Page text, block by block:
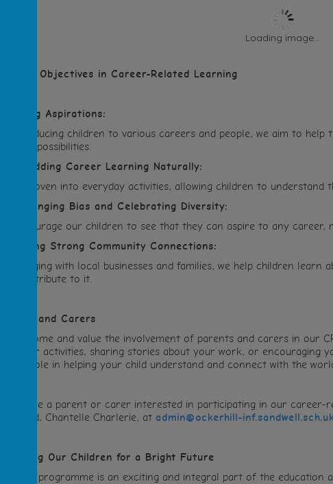
Loading image...
Our Key Objectives in Career-Related Learning
Raising Aspirations:
By introducing children to various careers and people, we aim to
is full of possibilities.
Embedding Career Learning Naturally:
CRL is woven into everyday activities, allowing children to
Challenging Bias and Celebrating Diversity:
We encourage our children to see that they can aspire to any
Building Strong Community Connections:
By engaging with local businesses and families, we help children
that contribute to it.
Parents and Carers
We welcome and value the involvement of parents and carers in our
events or activities, sharing stories about your work, or encouraging
crucial role in helping your child understand and connect with the
If you are a parent or carer interested in participating in our career-
CRL Lead, Chantelle Charlerie, at admin@ockerhill-
Preparing Our Children for a Bright Future
Our CRL programme is an exciting and integral part of the